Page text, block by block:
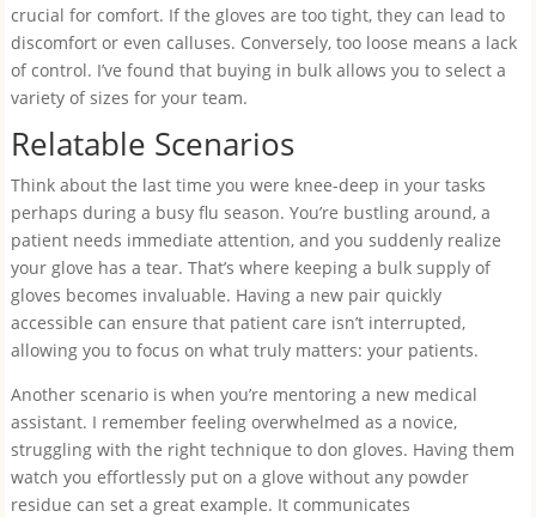
crucial for comfort. If the gloves are too tight, they can lead to
discomfort or even calluses. Conversely, too loose means a lack
of control. I’ve found that buying in bulk allows you to select a
variety of sizes for your team.
Relatable Scenarios
Think about the last time you were knee-deep in your tasks
perhaps during a busy flu season. You’re bustling around, a
patient needs immediate attention, and you suddenly realize
your glove has a tear. That’s where keeping a bulk supply of
gloves becomes invaluable. Having a new pair quickly
accessible can ensure that patient care isn’t interrupted,
allowing you to focus on what truly matters: your patients.
Another scenario is when you’re mentoring a new medical
assistant. I remember feeling overwhelmed as a novice,
struggling with the right technique to don gloves. Having them
watch you effortlessly put on a glove without any powder
residue can set a great example. It communicates